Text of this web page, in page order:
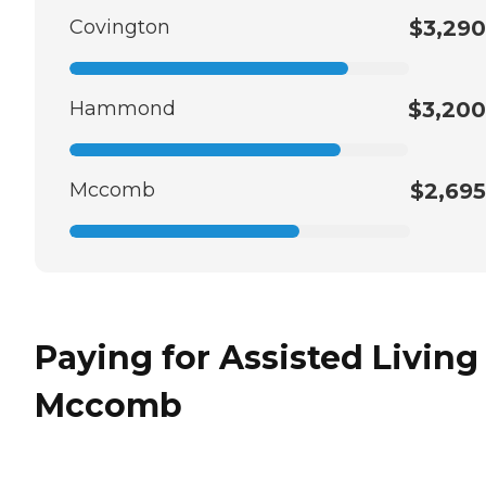
Covington $3,290
Hammond $3,200
Mccomb $2,695
Paying for Assisted
Mccomb